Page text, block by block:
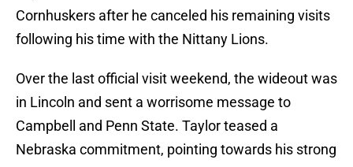
Cornhuskers after he canceled his remaining visits
following his time with the Nittany Lions.
Over the last official visit weekend, the wideout was
in Lincoln and sent a worrisome message to
Campbell and Penn State. Taylor teased a
Nebraska commitment, pointing towards his strong